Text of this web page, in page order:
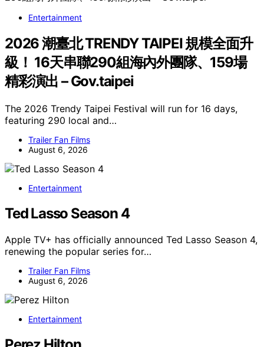
Entertainment
2026 潮臺北 TRENDY TAIPEI 規模全面升
級！ 16天串聯290組海內外團隊、159場
精彩演出 – Gov.taipei
The 2026 Trendy Taipei Festival will run for 16 days,
featuring 290 local and…
Trailer Fan Films
August 6, 2026
Entertainment
Ted Lasso Season 4
Apple TV+ has officially announced Ted Lasso Season 4,
renewing the popular series for…
Trailer Fan Films
August 6, 2026
Entertainment